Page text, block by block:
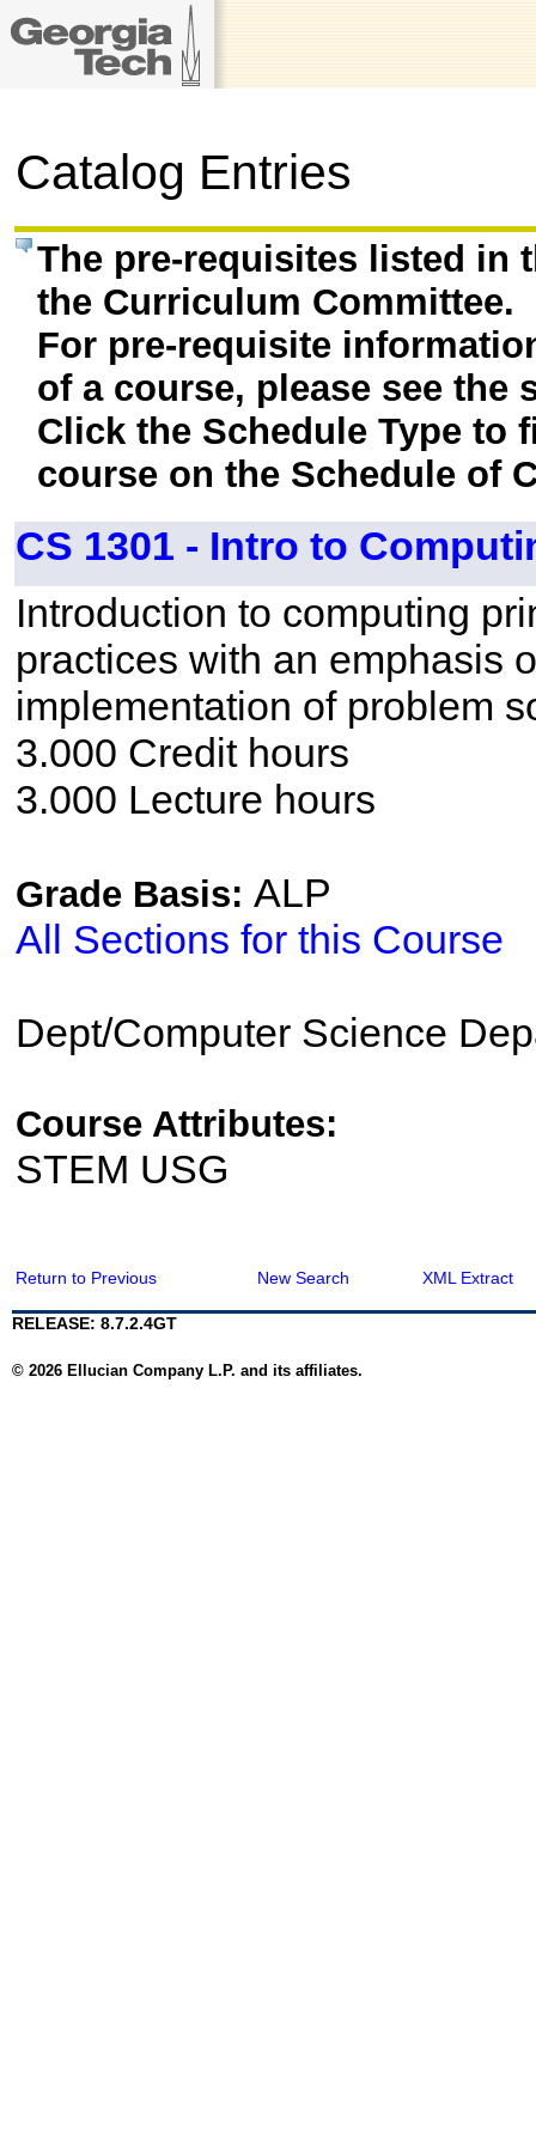
Catalog Entries
The pre-requisites listed in
the Curriculum Committee.
For pre-requisite
of a course, please see the
Click the Schedule Type to
course on the Schedule of
CS 1301 - Intro to
Introduction to computing
practices with an emphasis
implementation of problem
3.000 Credit hours
3.000 Lecture hours
Grade Basis: ALP
All Sections for this Course
Dept/Computer Science
Course Attributes:
STEM USG
Return to Previous New Search XML Extract
RELEASE: 8.7.2.4GT
© 2026 Ellucian Company L.P. and its affiliates.